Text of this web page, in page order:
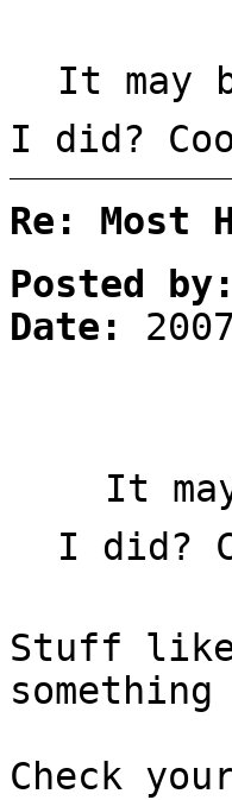
It may
I did?
Re: Most
Posted by:
Date:
It
I did?
Stuff like
Check